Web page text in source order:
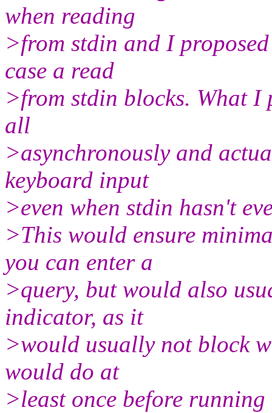
when reading
>from stdin and I
case a read
>from stdin blocks. What I
all
>asynchronously and
keyboard input
>even when stdin hasn't
>This would ensure
you can enter a
>query, but would also
indicator, as it
>would usually not block
would do at
>least once before